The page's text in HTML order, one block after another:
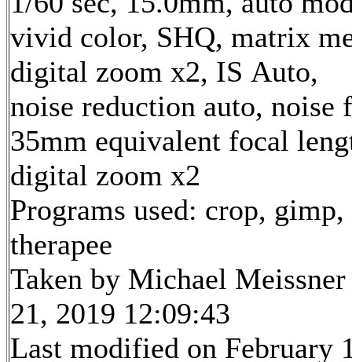
vivid color, SHQ, matrix
digital zoom x2, IS Auto,
noise reduction auto,
35mm equivalent focal
digital zoom x2
Programs used: crop,
therapee
Taken by Michael Meissner
21, 2019 12:09:43
Last modified on February